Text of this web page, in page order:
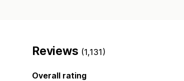
Reviews (1,131)
Overall rating